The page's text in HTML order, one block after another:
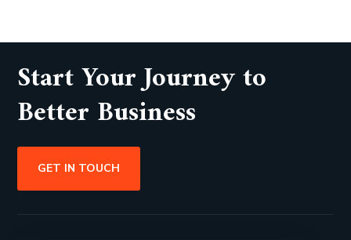
Start Your Journey to
Better Business
GET IN TOUCH